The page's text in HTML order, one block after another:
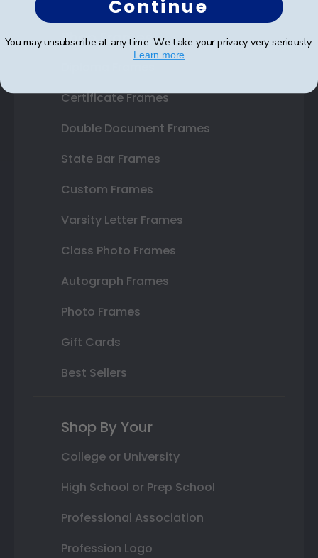
Shop Frames
Certificate Frames
Double Document Frames
State Bar Frames
Custom Frames
Varsity Letter Frames
Class Photo Frames
Autograph Frames
Photo Frames
Gift Cards
Best Sellers
Shop By Your
College or University
High School or Prep School
Professional Association
Profession Logo
Continue
You may unsubscribe at any time. We take your privacy very seriously.
Learn more